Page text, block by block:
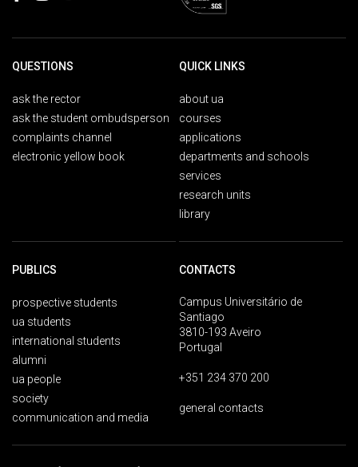
QUESTIONS
ask the rector
ask the student ombudsperson
complaints channel
electronic yellow book
QUICK LINKS
about ua
courses
applications
departments and schools
services
research units
library
PUBLICS
prospective students
ua students
international students
alumni
ua people
society
communication and media
CONTACTS
Campus Universitário de
Santiago
3810-193 Aveiro
Portugal
+351 234 370 200
general contacts